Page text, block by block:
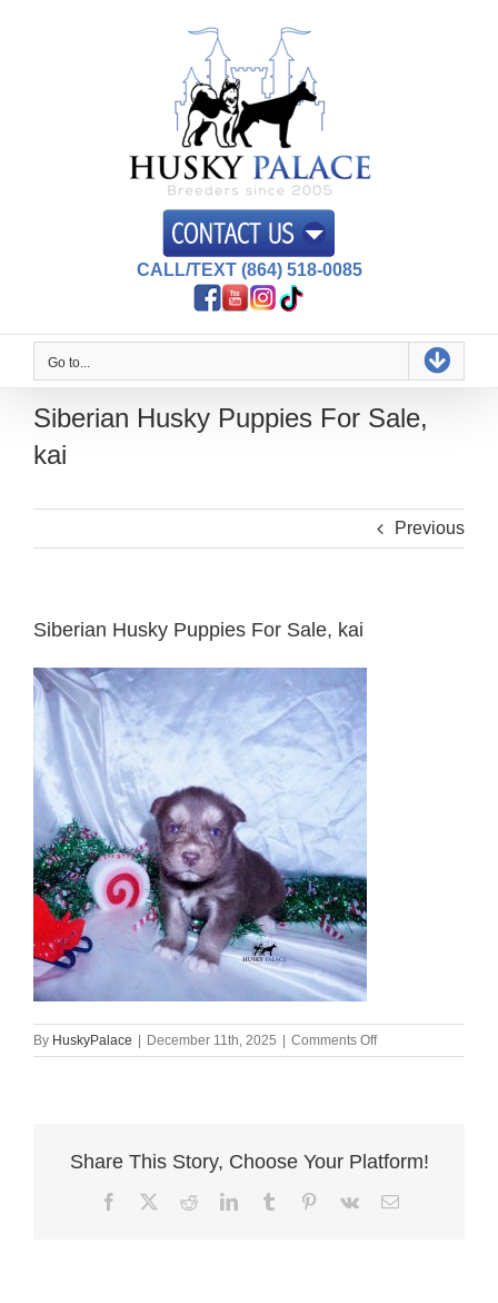
CALL/TEXT (864) 518-0085
Go to...
Siberian Husky Puppies For Sale,
kai
Previous
Siberian Husky Puppies For Sale, kai
By HuskyPalace | December 11th, 2025 | Comments Offon
Siberian
kai
Share This Story, Choose Your Platform!
FacebookRedditLinkedInTumblr Pinterest
Vk Email